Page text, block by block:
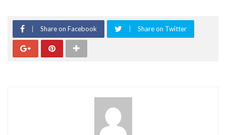
Share on Facebook Share on Twitter